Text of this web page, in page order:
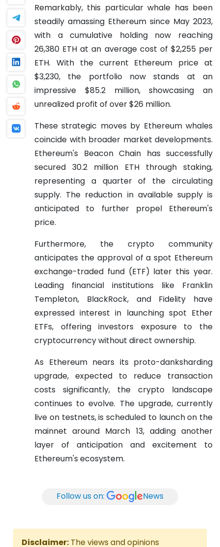
Remarkably, this particular whale has been
steadily amassing Ethereum since May 2023,
with a cumulative holding now reaching
26,380 ETH at an average cost of $2,255 per
ETH. With the current Ethereum price at
$3,230, the portfolio now stands at an
impressive $85.2 million, showcasing an
unrealized profit of over $26 million.
These strategic moves by Ethereum whales
coincide with broader market developments.
Ethereum's Beacon Chain has successfully
secured 30.2 million ETH through staking,
representing a quarter of the circulating
supply. The reduction in available supply is
anticipated to further propel Ethereum's
price.
Furthermore, the crypto community
anticipates the approval of a spot Ethereum
exchange-traded fund (ETF) later this year.
Leading financial institutions like Franklin
Templeton, BlackRock, and Fidelity have
expressed interest in launching spot Ether
ETFs, offering investors exposure to the
cryptocurrency without direct ownership.
As Ethereum nears its proto-danksharding
upgrade, expected to reduce transaction
costs significantly, the crypto landscape
continues to evolve. The upgrade, currently
live on testnets, is scheduled to launch on the
mainnet around March 13, adding another
layer of anticipation and excitement to
Ethereum's ecosystem.
Follow us on: News
Disclaimer: The views and opinions